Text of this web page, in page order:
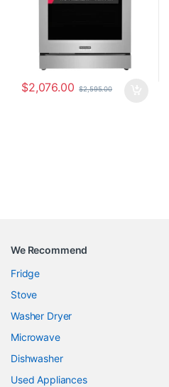
$2,076.00 $2,595.00
We Recommend
Fridge
Stove
Washer Dryer
Microwave
Dishwasher
Used Appliances